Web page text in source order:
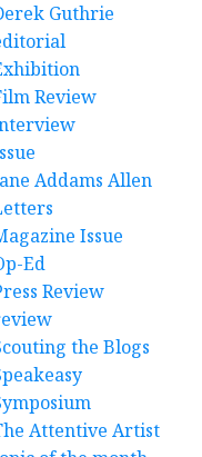
Guthrie
Review
Addams Allen
Issue
Ed
Review
the Blogs
Attentive Artist